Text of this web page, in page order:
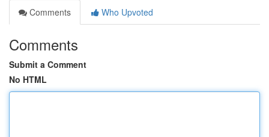
Comments
Who Upvoted
Comments
Submit a Comment
No HTML